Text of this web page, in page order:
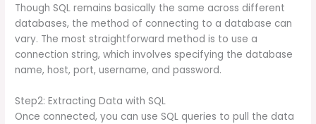
Though SQL remains basically the same across different
databases, the method of connecting to a database can
vary. The most straightforward method is to use a
connection string, which involves specifying the database
name, host, port, username, and password.
Step2: Extracting Data with SQL
Once connected, you can use SQL queries to pull the data